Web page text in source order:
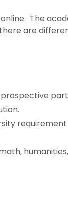
The
are
prospective